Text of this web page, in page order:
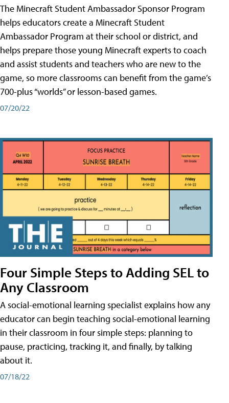
The Minecraft Student Ambassador Sponsor Program
helps educators create a Minecraft Student
Ambassador Program at their school or district, and
helps prepare those young Minecraft experts to coach
and assist students and teachers who are new to the
game, so more classrooms can benefit from the game’s
700-plus “worlds” or lesson-based games.
07/20/22
Four Simple Steps to Adding SEL to
Any Classroom
A social-emotional learning specialist explains how any
educator can begin teaching social-emotional learning
in their classroom in four simple steps: planning to
pause, practicing, tracking it, and finally, by talking
about it.
07/18/22